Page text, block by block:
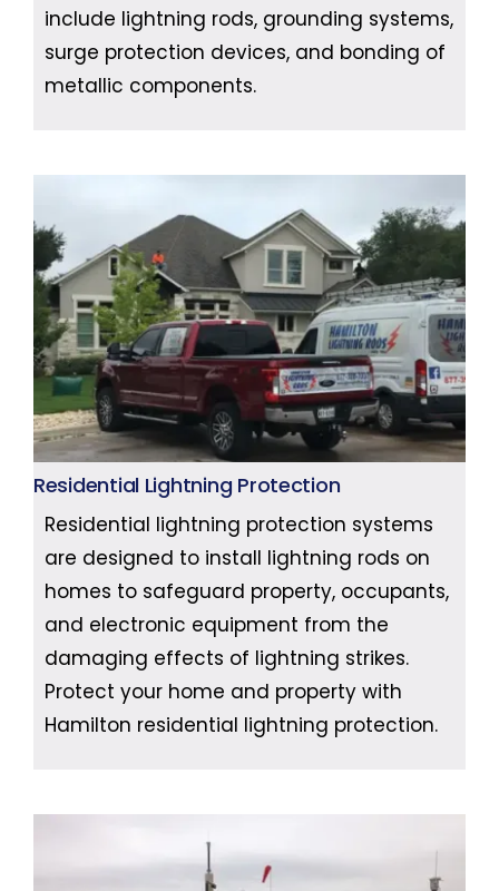
include lightning rods, grounding systems,
surge protection devices, and bonding of
metallic components.
Residential Lightning Protection
Residential lightning protection systems
are designed to install lightning rods on
homes to safeguard property, occupants,
and electronic equipment from the
damaging effects of lightning strikes.
Protect your home and property with
Hamilton residential lightning protection.